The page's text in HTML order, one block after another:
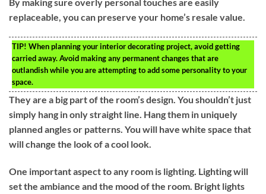
replaceable, you can preserve your home’s resale value.
TIP! When planning your interior decorating project, avoid getting
carried away. Avoid making any permanent changes that are
outlandish while you are attempting to add some personality to your
space.
They are a big part of the room’s design. You shouldn’t just
simply hang in only straight line. Hang them in uniquely
planned angles or patterns. You will have white space that
will change the look of a cool look.
One important aspect to any room is lighting. Lighting will
set the ambiance and the mood of the room. Bright lights